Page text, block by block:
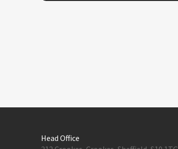
Head Office